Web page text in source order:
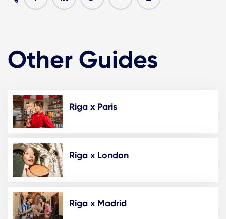
Other Guides
Riga x Paris
Riga x London
Riga x Madrid